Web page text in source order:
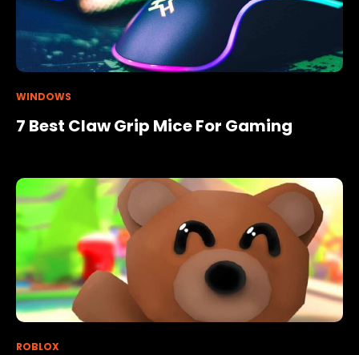
WINDOWS
7 Best Claw Grip Mice For Gaming
ROBLOX